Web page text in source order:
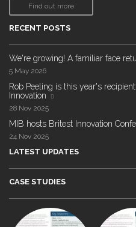
Find out more
RECENT POSTS
We're growing! A familiar face
5 May 2026
Rob Peeling is this year's
Innovation
28 Nov 2025
MIB hosts Britest Innovation
24 Nov 2025
LATEST UPDATES
CASE STUDIES